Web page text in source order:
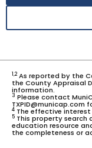
1,2As reported by the
the County Appraisal
information.
3 Please contact
TXPID@municap.com
4 The effective interest
5 This property search
education resource
the completeness or